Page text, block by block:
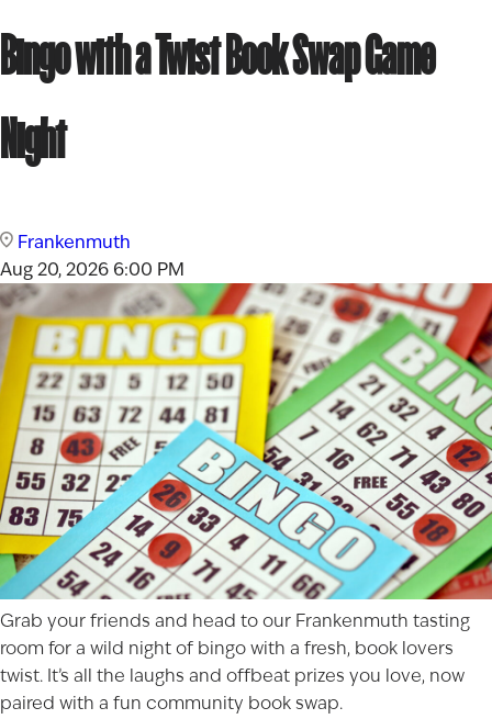
Bingo with a Twist Book Swap Game
Night
Frankenmuth
Aug 20, 2026 6:00 PM
Grab your friends and head to our Frankenmuth tasting
room for a wild night of bingo with a fresh, book lovers
twist. It’s all the laughs and offbeat prizes you love, now
paired with a fun community book swap.